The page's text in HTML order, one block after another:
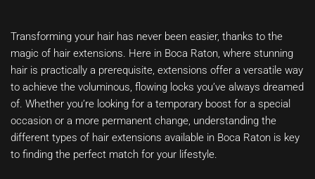
Transforming your hair has never been easier, thanks to the
magic of hair extensions. Here in Boca Raton, where stunning
hair is practically a prerequisite, extensions offer a versatile way
to achieve the voluminous, flowing locks you’ve always dreamed
of. Whether you’re looking for a temporary boost for a special
occasion or a more permanent change, understanding the
different types of hair extensions available in Boca Raton is key
to finding the perfect match for your lifestyle.